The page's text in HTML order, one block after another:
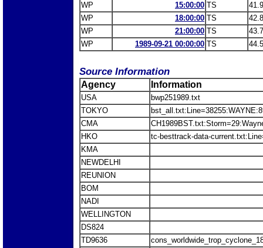
WP
15:00:00 TS
WP
18:00:00 TS
WP
21:00:00 TS
WP
1989-09-21 00:00:00 TS
Source Information
Agency Information
USA
bwp251989.txt
TOKYO
CMA
HKO
tc-besttrack-data-
KMA
NEWDELHI
REUNION
BOM
NADI
WELLINGTON
DS824
TD9636